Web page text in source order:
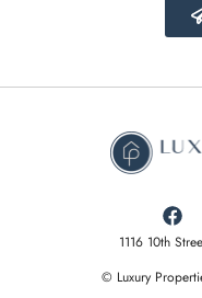
1116 10th
© Luxury